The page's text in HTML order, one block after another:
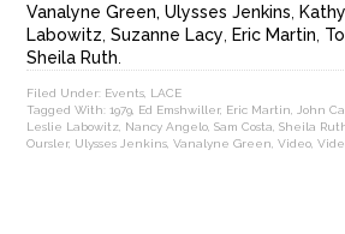
Vanalyne Green, Ulysses Jenkins
Labowitz ,Suzanne Lacy Eric Martin
Sheila Ruth
Filed Under: Events LACE
Tagged With:1979 Ed Emshwiller, Eric Martin John
Leslie Labowitz Nancy Angelo ,Sam Costa ,Sheila
Oursler, Ulysses Jenkins ,Vanalyne Green ,Video ,